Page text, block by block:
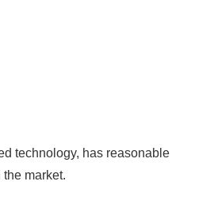
technology, has reasonable
market.